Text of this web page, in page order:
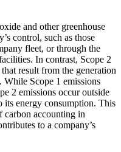
and other greenhouse
control, such as those
fleet, or through the
In contrast, Scope 2
result from the generation
While Scope 1 emissions
2 emissions occur outside
its energy consumption. This
carbon accounting in
to a company’s